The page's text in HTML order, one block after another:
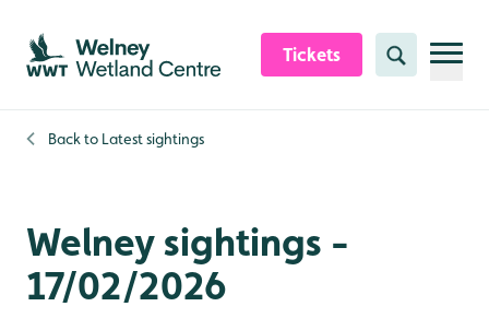
Skip to content header
Skip to main content
Skip to content footer
Tickets Search
Back to Latest sightings
Welney sightings -
17/02/2026